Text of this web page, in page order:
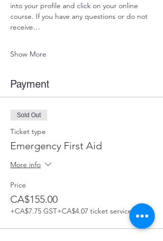
into your profile and click on your online
course. If you have any questions or do not
receive…
Show More
Payment
Sold Out
Ticket type
Emergency First Aid
More info
Price
CA$155.00
+CA$7.75 GST+CA$4.07 ticket service fee